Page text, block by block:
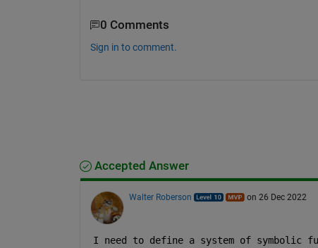
0 Comments
Sign in to comment.
Accepted Answer
Walter Roberson on 26 Dec 2022
I need to define a system of symbolic